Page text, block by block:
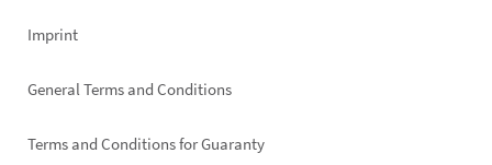
Imprint
General Terms and Conditions
Terms and Conditions for Guaranty